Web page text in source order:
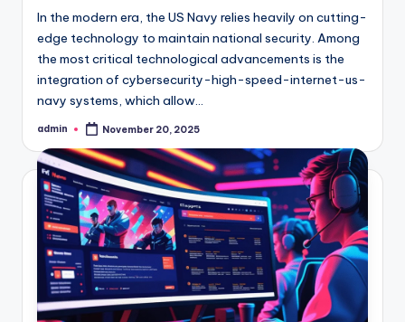
In the modern era, the US Navy relies heavily on cutting-
edge technology to maintain national security. Among
the most critical technological advancements is the
integration of cybersecurity-high-speed-internet-us-
navy systems, which allow…
Posted
admin November 20, 2025